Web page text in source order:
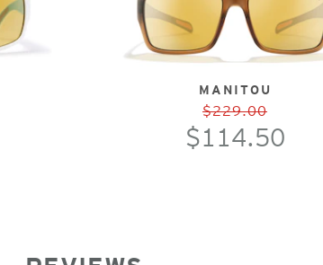
MANITOU
$229.00
$114.50